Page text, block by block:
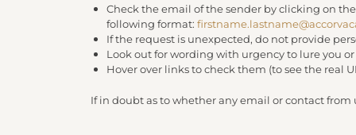
Check the email of the sender by clicking on
following format:
If the request is unexpected, do not provide
Look out for wording with urgency to lure you
Hover over links to check them (to see the real
If in doubt as to whether any email or contact